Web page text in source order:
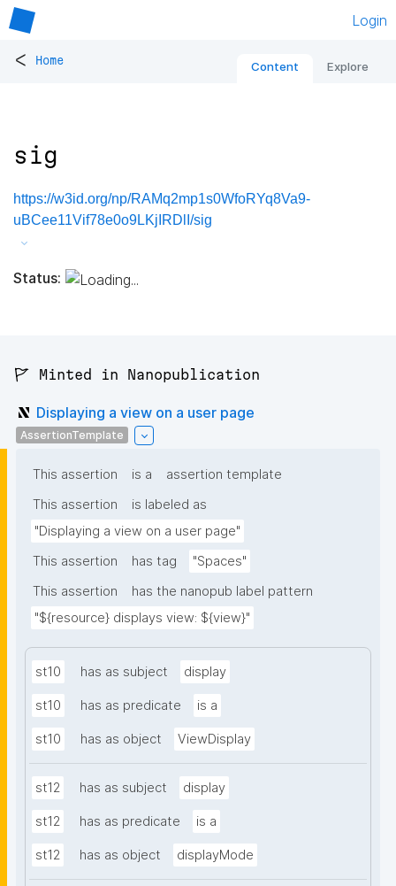
Login
< Home Content Explore
sig
https://w3id.org/np/RAMq2mp1s0WfoRYq8Va9-
uBCee11Vif78e0o9LKjIRDlI/sig
Status:
🚩 Minted in Nanopublication
Displaying a view on a user page
AssertionTemplate
This assertion is a
assertion template
This assertion
is labeled as
"Displaying a view on a user page"
This assertion
has tag
"Spaces"
This assertion
has the nanopub label pattern
"${resource} displays view: ${view}"
st10 has as subject display
st10 has as predicate is a
st10 has as object ViewDisplay
st12 has as subject display
st12 has as predicate is a
st12 has as object displayMode